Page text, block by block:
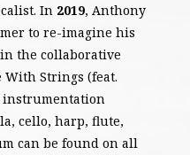
In 2019, Anthony
to re-imagine his
the collaborative
With Strings (feat.
instrumentation
cello, harp, flute,
can be found on all